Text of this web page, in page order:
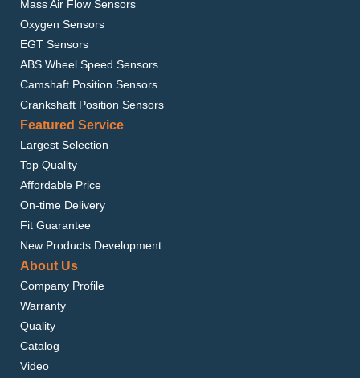
Mass Air Flow Sensors
Oxygen Sensors
EGT Sensors
ABS Wheel Speed Sensors
Camshaft Position Sensors
Crankshaft Position Sensors
Featured Service
Largest Selection
Top Quality
Affordable Price
On-time Delivery
Fit Guarantee
New Products Development
About Us
Company Profile
Warranty
Quality
Catalog
Video